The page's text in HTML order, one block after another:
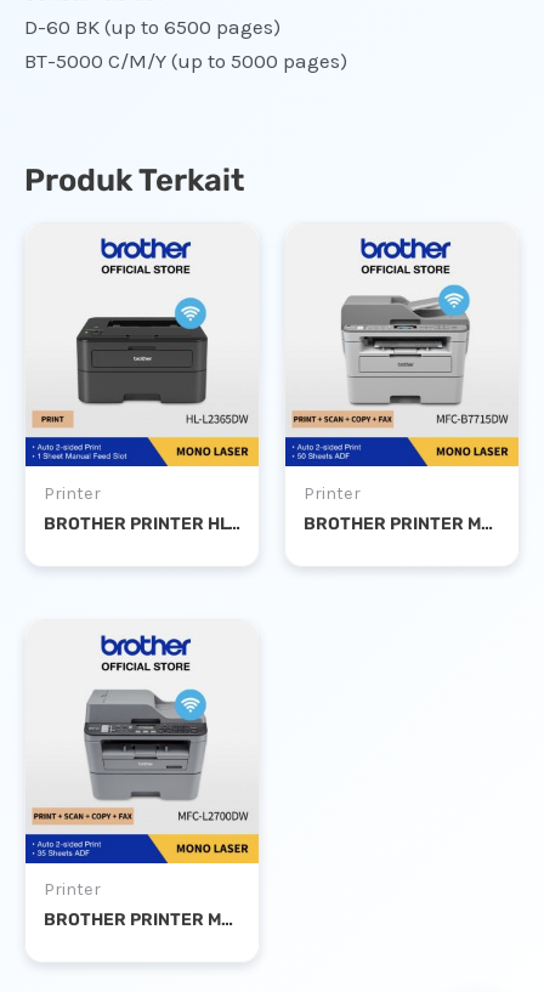
D-60 BK (up to 6500 pages)
BT-5000 C/M/Y (up to 5000 pages)
Produk Terkait
Printer
BROTHER PRINTER HL-L2365DW MONO LASER DUPLEX WIFI
Printer
BROTHER PRINTER MFC-B7715DW MONO LASER PSC DUPLEX WIFI FAX
Printer
BROTHER PRINTER MFC-L2700DW MONO LASER PRINT SCAN COPY DUPLEX WIFI FAX